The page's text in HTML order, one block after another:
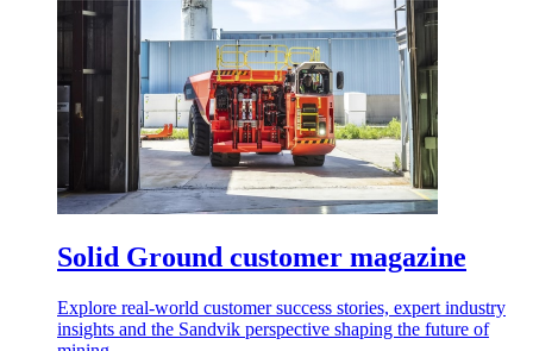
Solid Ground customer magazine
Explore real-world customer success stories, expert industry
insights and the Sandvik perspective shaping the future of